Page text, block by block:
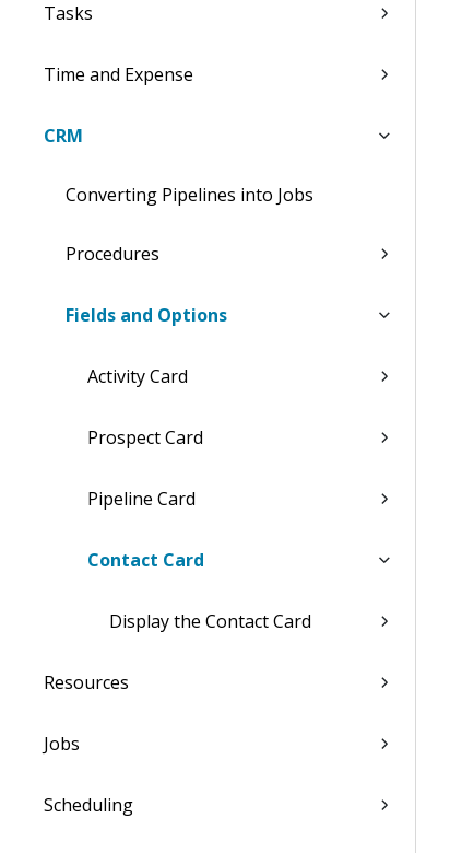
Tasks
Time and Expense
CRM
Converting Pipelines into Jobs
Procedures
Fields and Options
Activity Card
Prospect Card
Pipeline Card
Contact Card
Display the Contact Card
Resources
Jobs
Scheduling